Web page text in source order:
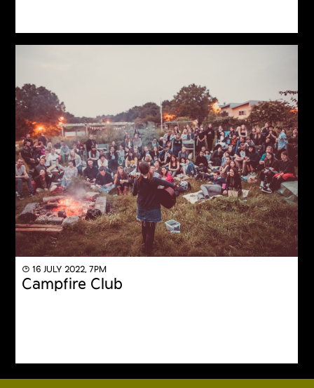
◔ 16 JULY 2022, 7PM
Campfire Club